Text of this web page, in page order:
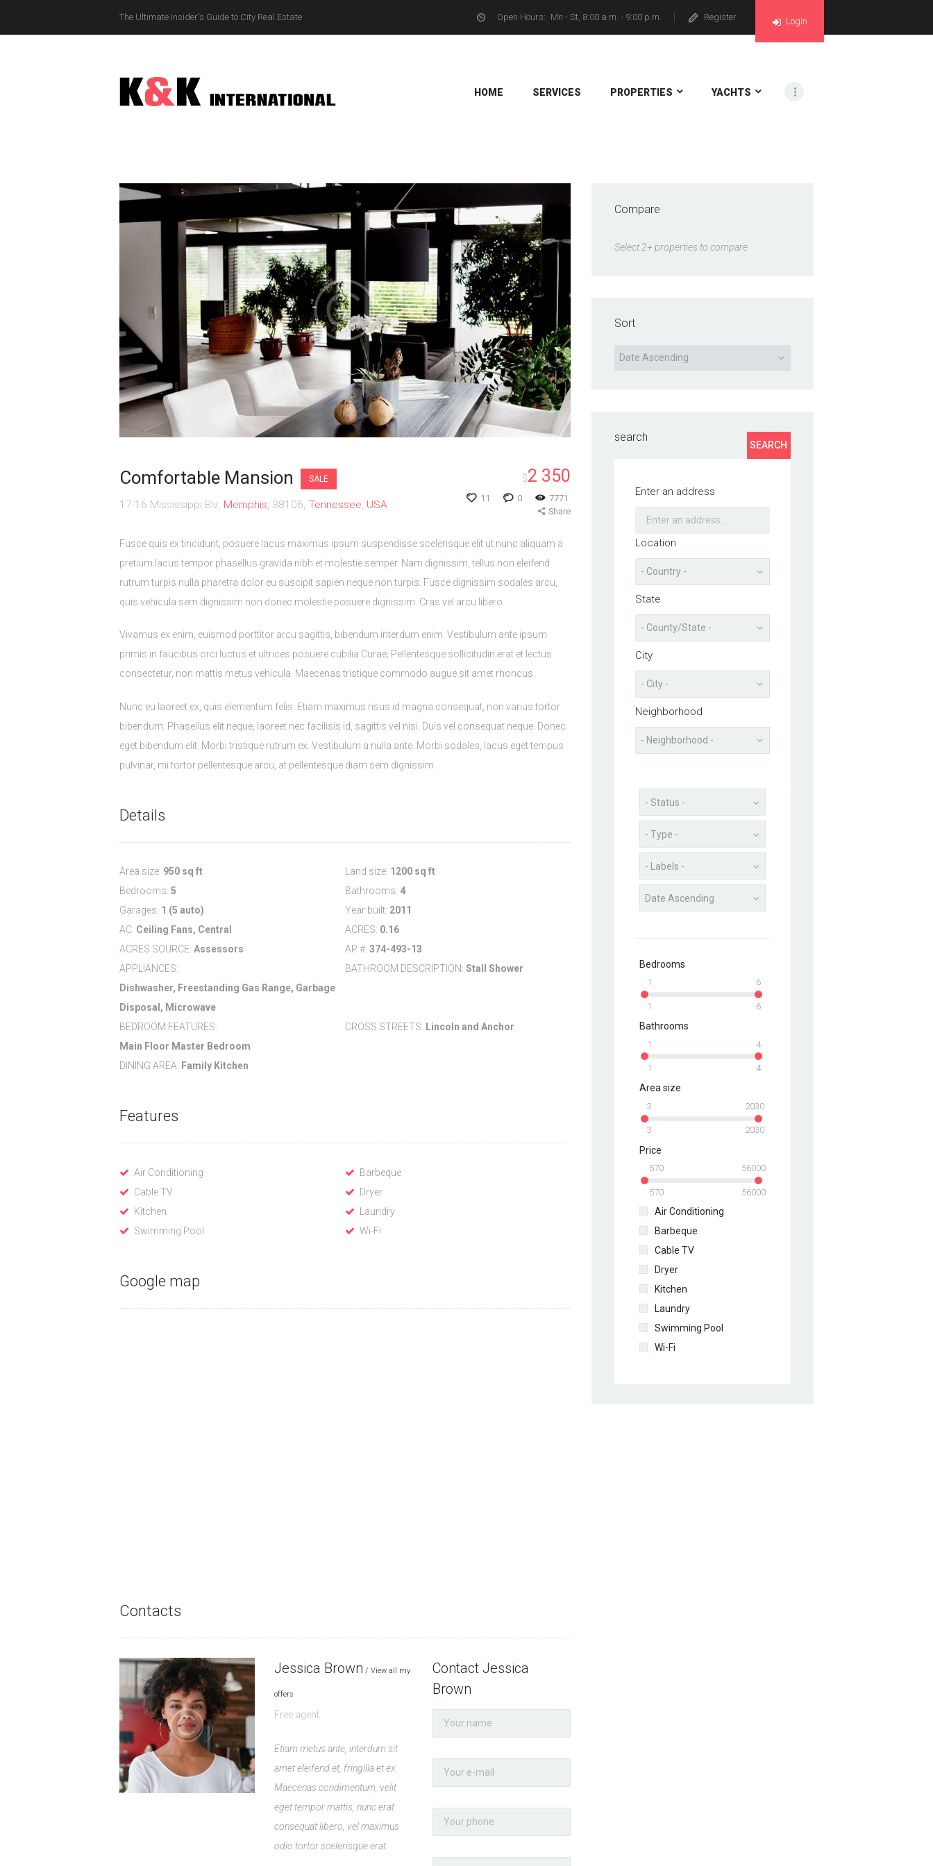
The Ultimate Insider's Guide to City Real Estate Open Hours: Mn - St, 8:00 a.m. - 9:00 p.m. Register Login
HOME SERVICES PROPERTIES YACHTS
YACHTS
Comfortable Mansion SALE
17-16 Mississippi Blv Memphis 38106 Tennessee USA
$2 350
7771
0
11
Share
Fusce quis ex tincidunt, posuere lacus maximus ipsum suspendisse scelerisque elit ut nunc aliquam a
pretium lacus tempor phasellus gravida nibh et molestie semper. Nam dignissim, tellus non eleifend
rutrum turpis nulla pharetra dolor eu suscipit sapien neque non turpis. Fusce dignissim sodales arcu,
quis vehicula sem dignissim non donec molestie posuere dignissim. Cras vel arcu libero.
Vivamus ex enim, euismod porttitor arcu sagittis, bibendum interdum enim. Vestibulum ante ipsum
primis in faucibus orci luctus et ultrices posuere cubilia Curae; Pellentesque sollicitudin erat et lectus
consectetur, non mattis metus vehicula. Maecenas tristique commodo augue sit amet rhoncus.
Nunc eu laoreet ex, quis elementum felis. Etiam maximus risus id magna consequat, non varius tortor
bibendum. Phasellus elit neque, laoreet nec facilisis id, sagittis vel nisi. Duis vel consequat neque. Donec
eget bibendum elit. Morbi tristique rutrum ex. Vestibulum a nulla ante. Morbi sodales, lacus eget tempus
pulvinar, mi tortor pellentesque arcu, at pellentesque diam sem dignissim
Details
Area size: 950 sq ft Land size: 1200 sq ft
Bedrooms: 5 Bathrooms: 4
Garages: 1 (5 auto) Year built: 2011
AC: Ceiling Fans, Central ACRES: 0.16
ACRES SOURCE: Assessors AP #: 374-493-13
APPLIANCES:
Dishwasher, Freestanding Gas Range, Garbage
Disposal, Microwave
BATHROOM DESCRIPTION: Stall Shower
BEDROOM FEATURES:
Main Floor Master Bedroom
CROSS STREETS: Lincoln and Anchor
DINING AREA: Family Kitchen
Features
Air Conditioning
Barbeque
Cable TV
Dryer
Kitchen
Laundry
Swimming Pool
Wi-Fi
Google map
Contacts
Jessica Brown View all my
offers
Free agent
Etiam metus ante, interdum sit
amet eleifend et, fringilla et ex.
Maecenas condimentum, velit
eget tempor mattis, nunc erat
consequat libero, vel maximus
odio tortor scelerisque erat.
Contact Jessica
Brown
Compare
Select 2+ properties to compare
Sort
search
Enter an address
Location
State
City
Neighborhood
SEARCH
Bedrooms
1 6
1 6
Bathrooms
1 4
1 4
Area size
3 2030
3 2030
Price
570 56000
570 56000
Air Conditioning
Barbeque
Cable TV
Dryer
Kitchen
Laundry
Swimming Pool
Wi-Fi